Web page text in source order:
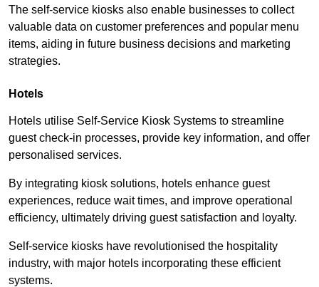
The self-service kiosks also enable businesses to collect
valuable data on customer preferences and popular menu
items, aiding in future business decisions and marketing
strategies.
Hotels
Hotels utilise Self-Service Kiosk Systems to streamline
guest check-in processes, provide key information, and offer
personalised services.
By integrating kiosk solutions, hotels enhance guest
experiences, reduce wait times, and improve operational
efficiency, ultimately driving guest satisfaction and loyalty.
Self-service kiosks have revolutionised the hospitality
industry, with major hotels incorporating these efficient
systems.